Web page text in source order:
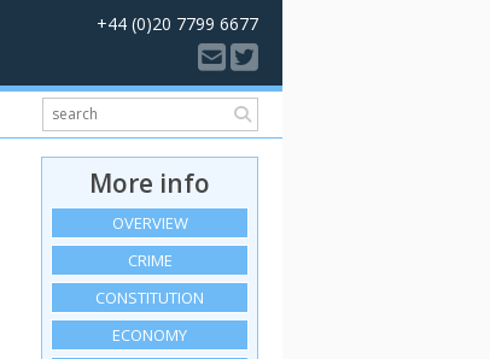
+44 (0)20 7799 6677
More info
OVERVIEW
CRIME
CONSTITUTION
ECONOMY